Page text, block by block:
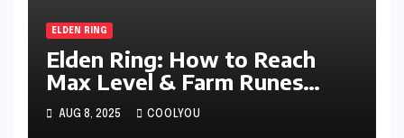
ELDEN RING
Elden Ring: How to Reach
Max Level & Farm Runes
Efficiently
AUG 8, 2025 COOLYOU